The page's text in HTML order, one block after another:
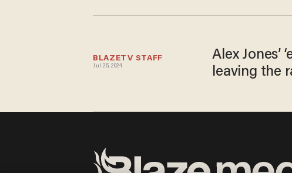
BLAZETV STAFF
Jul 25, 2024
Alex Jones’
leaving the